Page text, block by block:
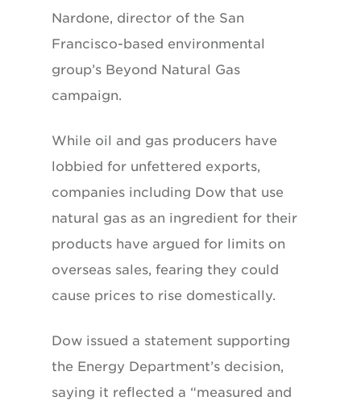
Nardone, director of the San
Francisco-based environmental
group’s Beyond Natural Gas
campaign.
While oil and gas producers have
lobbied for unfettered exports,
companies including Dow that use
natural gas as an ingredient for their
products have argued for limits on
overseas sales, fearing they could
cause prices to rise domestically.
Dow issued a statement supporting
the Energy Department’s decision,
saying it reflected a “measured and